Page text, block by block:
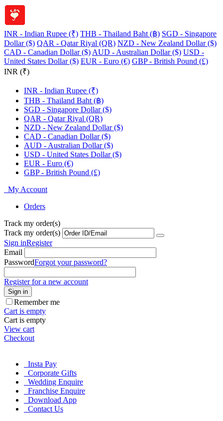
INR - Indian Rupee (₹) THB - Thailand Baht (฿) SGD - Singapore
Dollar ($) QAR - Qatar Riyal (QR) NZD - New Zealand Dollar ($)
CAD - Canadian Dollar ($) AUD - Australian Dollar ($) USD -
United States Dollar ($) EUR - Euro (€) GBP - British Pound (£)
INR (₹)
INR - Indian Rupee (₹)
THB - Thailand Baht (฿)
SGD - Singapore Dollar ($)
QAR - Qatar Riyal (QR)
NZD - New Zealand Dollar ($)
CAD - Canadian Dollar ($)
AUD - Australian Dollar ($)
USD - United States Dollar ($)
EUR - Euro (€)
GBP - British Pound (£)
My Account
Orders
Track my order(s)
Track my order(s)
Sign inRegister
Email
PasswordForgot your password?
Register for a new account
Sign in
Remember me
Cart is empty
Cart is empty
View cart
Checkout
Insta Pay
Corporate Gifts
Wedding Enquire
Franchise Enquire
Download App
Contact Us